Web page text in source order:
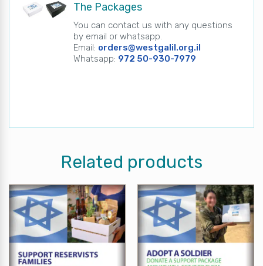
The Packages
You can contact us with any questions
by email or whatsapp.
Email: orders@westgalil.org.il
Whatsapp: 972 50-930-7979
Related products